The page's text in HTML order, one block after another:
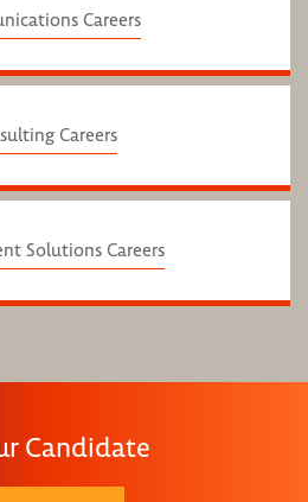
Careers
Careers
Solutions Careers
Candidate